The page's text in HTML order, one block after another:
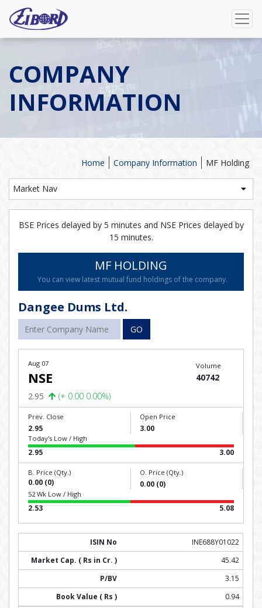
COMPANY
INFORMATION
MF Holding
Company Information
Home
Market Nav
BSE Prices delayed by 5 minutes and NSE Prices delayed by
15 minutes.
MF HOLDING
You can view latest mutual fund holdings of the company.
Dangee Dums Ltd.
GO
Aug 07
NSE
2.95 (+ 0.00 0.00%)
Volume
40742
Prev. Close
2.95
Open Price
3.00
Today's Low / High
2.95 3.00
B. Price (Qty.)
0.00 (0)
O. Price (Qty.)
0.00 (0)
52 Wk Low / High
2.53 5.08
INE688Y01022
45.42
3.15
0.94